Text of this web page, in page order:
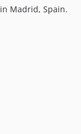
Madrid, Spain.